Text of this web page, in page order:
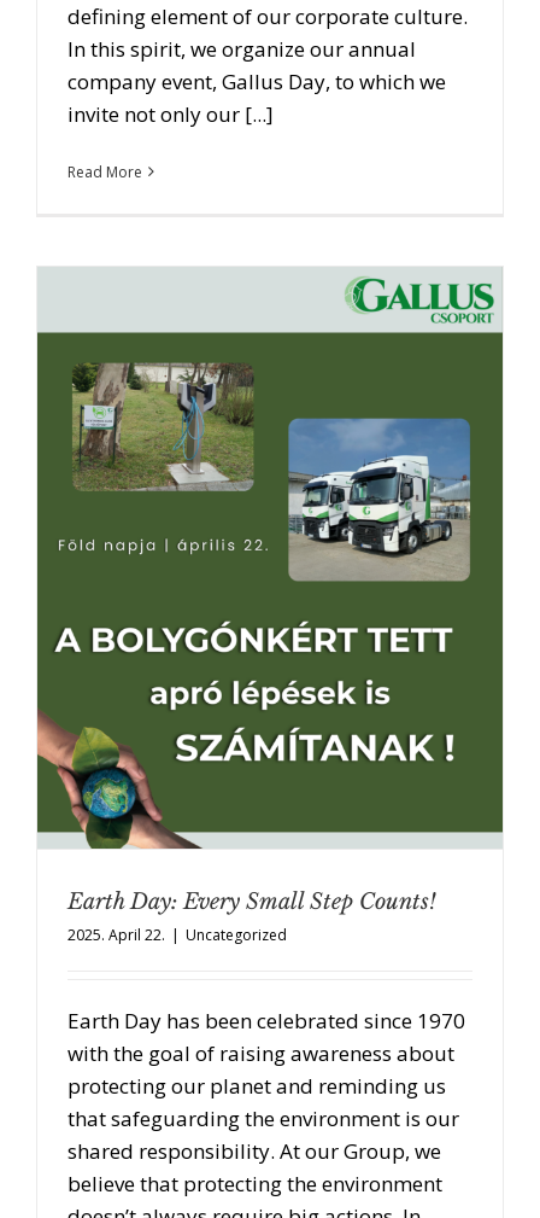
defining element of our corporate culture.
In this spirit, we organize our annual
company event, Gallus Day, to which we
invite not only our [...]
Read More
Earth Day: Every Small Step Counts!
2025. April 22. | Uncategorized
Earth Day has been celebrated since 1970
with the goal of raising awareness about
protecting our planet and reminding us
that safeguarding the environment is our
shared responsibility. At our Group, we
believe that protecting the environment